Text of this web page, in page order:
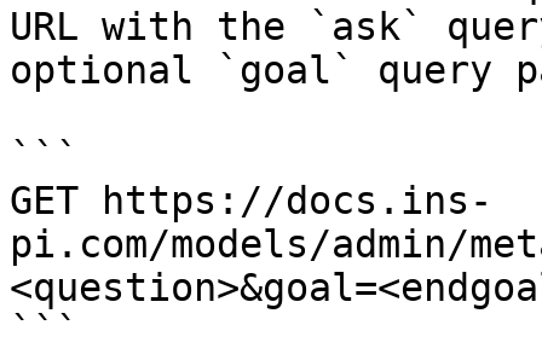
URL with the `ask`
optional `goal` query
```
GET https://docs.ins-
pi.com/models/admin/
```